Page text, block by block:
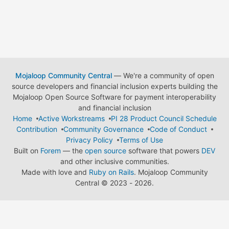
Mojaloop Community Central— We're a community of open
source developers and financial inclusion experts building the
Mojaloop Open Source Software for payment interoperability
and financial inclusion
Home
Active Workstreams
PI 28 Product Council Schedule
Contribution
Community Governance
Code of Conduct
Privacy Policy
Terms of Use
Built on Forem — the open source software that powers DEV
and other inclusive communities.
Made with love and Ruby on Rails. Mojaloop Community
Central © 2023 - 2026.